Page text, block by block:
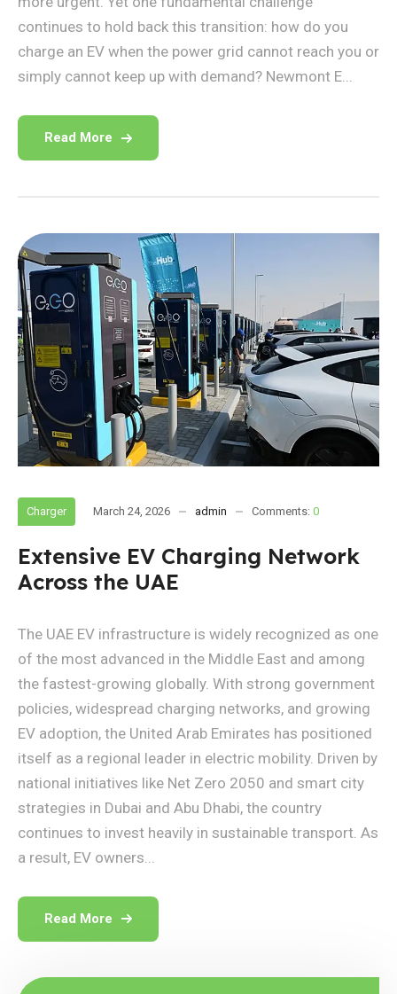
continues to hold back this transition: how do you
charge an EV when the power grid cannot reach you or
simply cannot keep up with demand? Newmont E...
Read More
Charger March 24, 2026 admin Comments: 0
Extensive EV Charging Network
Across the UAE
The UAE EV infrastructure is widely recognized as one
of the most advanced in the Middle East and among
the fastest-growing globally. With strong government
policies, widespread charging networks, and growing
EV adoption, the United Arab Emirates has positioned
itself as a regional leader in electric mobility. Driven by
national initiatives like Net Zero 2050 and smart city
strategies in Dubai and Abu Dhabi, the country
continues to invest heavily in sustainable transport. As
a result, EV owners...
Read More